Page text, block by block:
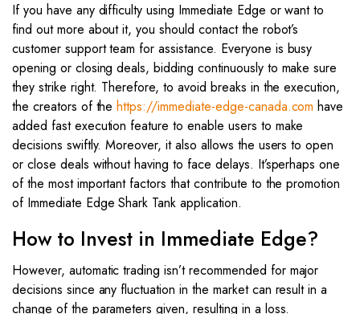
If you have any difficulty using Immediate Edge or want to
find out more about it, you should contact the robot’s
customer support team for assistance. Everyone is busy
opening or closing deals, bidding continuously to make sure
they strike right. Therefore, to avoid breaks in the execution,
the creators of thehttps://immediate-edge-canada.com have
added fast execution feature to enable users to make
decisions swiftly. Moreover, it also allows the users to open
or close deals without having to face delays. It’sperhaps one
of the most important factors that contribute to the promotion
of Immediate Edge Shark Tank application.
How to Invest in Immediate Edge?
However, automatic trading isn’t recommended for major
decisions since any fluctuation in the market can result in a
change of the parameters given, resulting in a loss.